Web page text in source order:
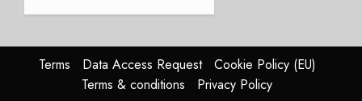
Guidance
JULY 29,
2026
Terms Data Access Request
Cookie Policy (EU)
Terms & conditions
Privacy Policy